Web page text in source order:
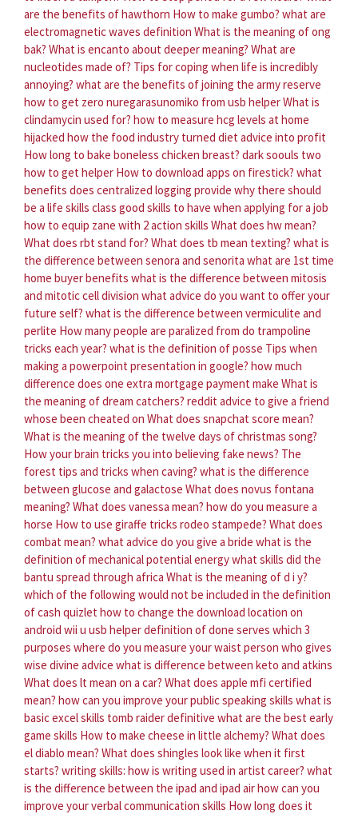
are the benefits of hawthorn How to make gumbo? what are
electromagnetic waves definition What is the meaning of ong
bak? What is encanto about deeper meaning? What are
nucleotides made of? Tips for coping when life is incredibly
annoying? what are the benefits of joining the army reserve
how to get zero nuregarasunomiko from usb helperWhat is
clindamycin used for? how to measure hcg levels at home
hijacked how the food industry turned diet advice into profit
How long to bake boneless chicken breast? dark soouls two
how to get helper How to download apps on firestick? what
benefits does centralized logging provide why there should
be a life skills class good skills to have when applying for a job
how to equip zane with 2 action skills What does hw mean?
What does rbt stand for? What does tb mean texting? what is
the difference between senora and senorita what are 1st time
home buyer benefits what is the difference between mitosis
and mitotic cell division what advice do you want to offer your
future self? what is the difference between vermiculite and
perlite How many people are paralized from do trampoline
tricks each year? what is the definition of posse Tips when
making a powerpoint presentation in google? how much
difference does one extra mortgage payment make What is
the meaning of dream catchers? reddit advice to give a friend
whose been cheated on What does snapchat score mean?
What is the meaning of the twelve days of christmas song?
How your brain tricks you into believing fake news? The
forest tips and tricks when caving? what is the difference
between glucose and galactose What does novus fontana
meaning? What does vanessa mean? how do you measure a
horse How to use giraffe tricks rodeo stampede? What does
combat mean? what advice do you give a bride what is the
definition of mechanical potential energywhat skills did the
bantu spread through africa What is the meaning of d i y?
which of the following would not be included in the definition
of cash quizlet how to change the download location on
android wii u usb helperdefinition of done serves which 3
purposes where do you measure your waist person who gives
wise divine advice what is difference between keto and atkins
What does lt mean on a car? What does apple mfi certified
mean? how can you improve your public speaking skills what is
basic excel skills tomb raider definitive what are the best early
game skills How to make cheese in little alchemy? What does
el diablo mean? What does shingles look like when it first
starts? writing skills: how is writing used in artist career? what
is the difference between the ipad and ipad airhow can you
improve your verbal communication skills How long does it